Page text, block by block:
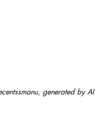
generated by AI